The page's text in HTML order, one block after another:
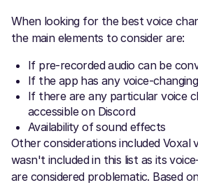
When looking for the best voice
the main elements to consider are:
If pre-recorded audio can be
If the app has any voice-
If there are any particular voice
accessible on Discord
Availability of sound effects
Other considerations included Voxal
wasn't included in this list as its
are considered problematic. Based